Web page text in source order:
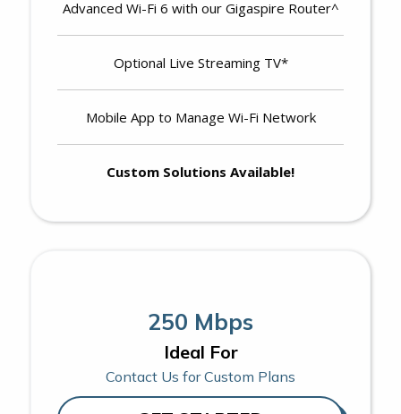
Advanced Wi-Fi 6 with our Gigaspire Router^
Optional Live Streaming TV*
Mobile App to Manage Wi-Fi Network
Custom Solutions Available!
250 Mbps
Ideal For
Contact Us for Custom Plans